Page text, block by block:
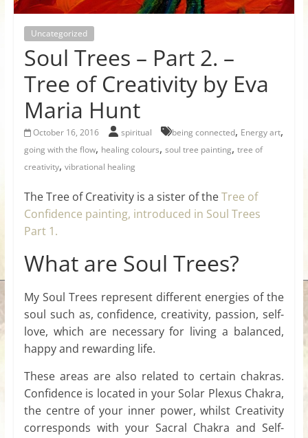
for
Women
Heal
your
awaken
your
power,
and
let
love,
freedom,
and
abundance
flow.
Uncategorized
Soul Trees – Part 2. –
Tree of Creativity by Eva
Maria Hunt
October 16, 2016 spiritual being connected, Energy art,
going with the flow, healing colours, soul tree painting, tree of
creativity, vibrational healing
The Tree of Creativity is a sister of theTree of
Confidence painting, introduced in Soul Trees
Part 1.
What are Soul Trees?
My Soul Trees represent different energies of the
soul such as, confidence, creativity, passion, self-
love, which are necessary for living a balanced,
happy and rewarding life.
These areas are also related to certain chakras.
Confidence is located in your Solar Plexus Chakra,
the centre of your inner power, whilst Creativity
corresponds with your Sacral Chakra and Self-